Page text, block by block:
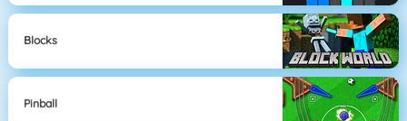
Blocks
Pinball